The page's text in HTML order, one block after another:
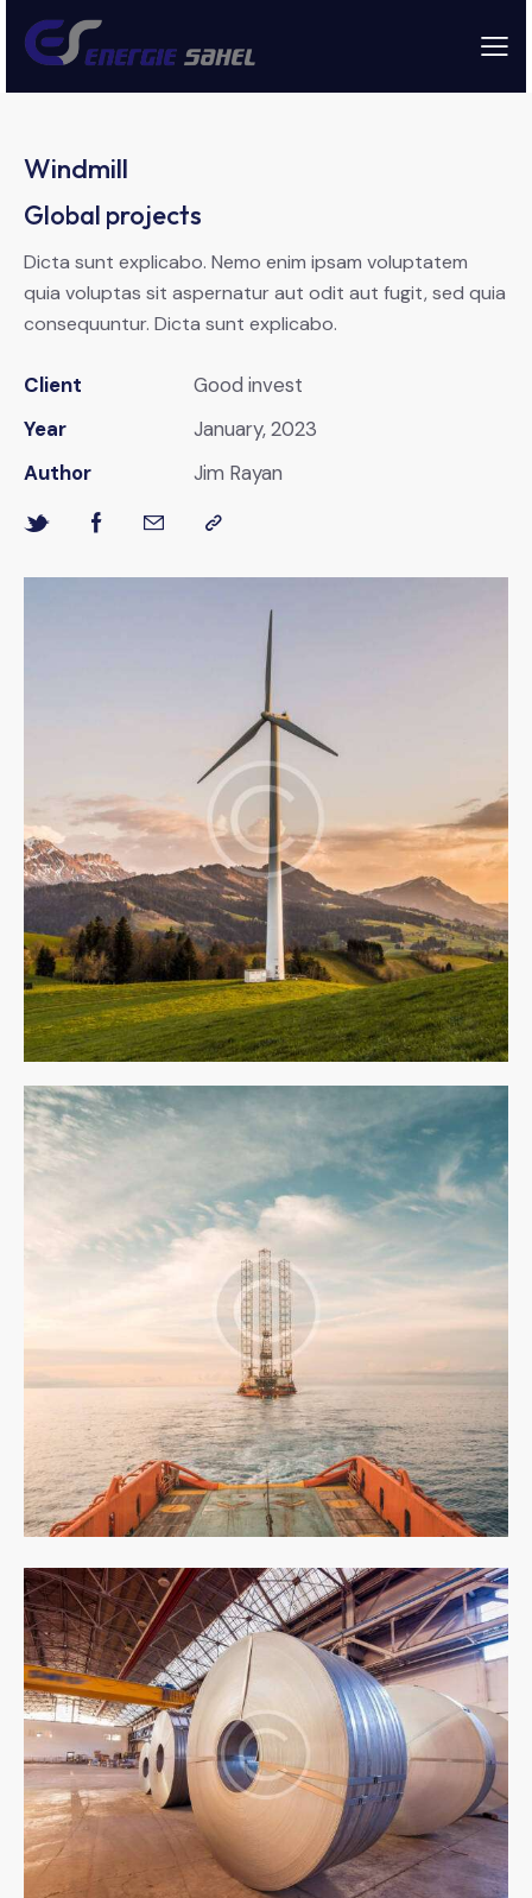
Windmill
Global projects
Dicta sunt explicabo. Nemo enim ipsam voluptatem
quia voluptas sit aspernatur aut odit aut fugit, sed quia
consequuntur. Dicta sunt explicabo.
Client
Good invest
Year
January, 2023
Author
Jim Rayan